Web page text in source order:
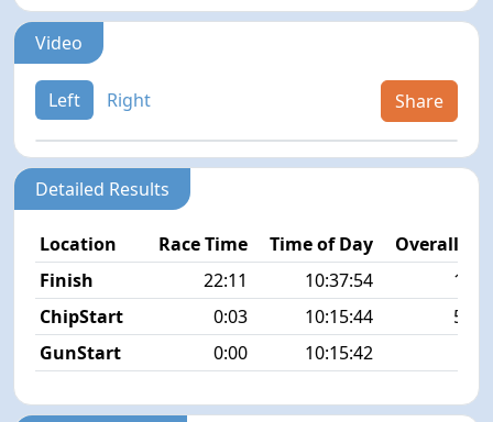
Video
Left Right Share
Detailed Results
Location Race Time Time of Day
Overall
Finish
22:11 10:37:54
14/
ChipStart
0:03 10:15:44
52/
GunStart
0:00 10:15:42